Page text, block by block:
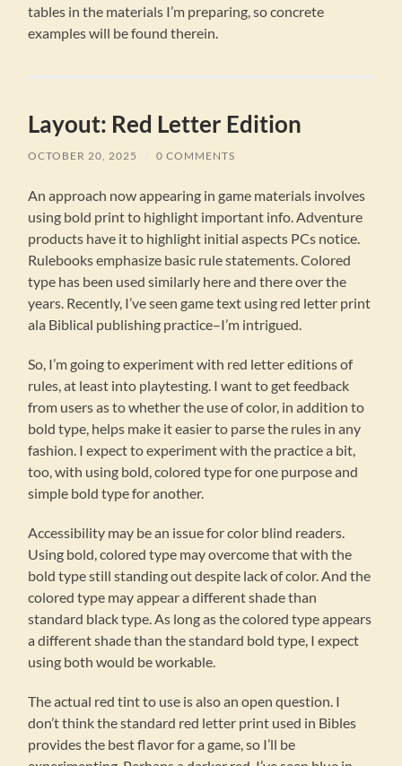
tables in the materials I’m preparing, so concrete
examples will be found therein.
Layout: Red Letter Edition
OCTOBER 20, 2025 0 COMMENTS
An approach now appearing in game materials involves
using bold print to highlight important info. Adventure
products have it to highlight initial aspects PCs notice.
Rulebooks emphasize basic rule statements. Colored
type has been used similarly here and there over the
years. Recently, I’ve seen game text using red letter print
ala Biblical publishing practice–I’m intrigued.
So, I’m going to experiment with red letter editions of
rules, at least into playtesting. I want to get feedback
from users as to whether the use of color, in addition to
bold type, helps make it easier to parse the rules in any
fashion. I expect to experiment with the practice a bit,
too, with using bold, colored type for one purpose and
simple bold type for another.
Accessibility may be an issue for color blind readers.
Using bold, colored type may overcome that with the
bold type still standing out despite lack of color. And the
colored type may appear a different shade than
standard black type. As long as the colored type appears
a different shade than the standard bold type, I expect
using both would be workable.
The actual red tint to use is also an open question. I
don’t think the standard red letter print used in Bibles
provides the best flavor for a game, so I’ll be